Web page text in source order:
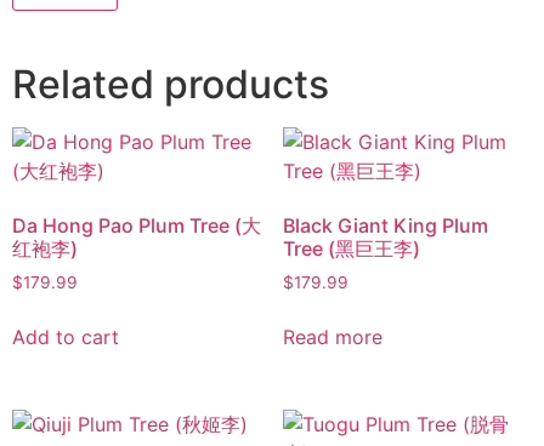
Related products
Da Hong Pao Plum Tree (大
红袍李)
$179.99
Add to cart
Black Giant King Plum
Tree (黑巨王李)
$179.99
Read more